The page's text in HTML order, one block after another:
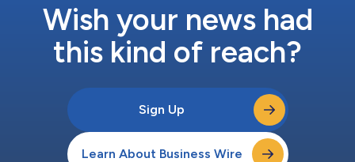
Wish your news had
this kind of reach?
Sign Up
Learn About Business Wire